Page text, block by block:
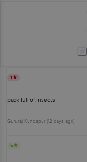
1
pack full of insects
Gururaj Kundapur (12 days ago)
5